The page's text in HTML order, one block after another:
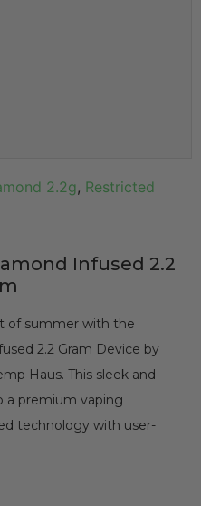
2.2g, Restricted
Infused 2.2
of summer with the
2.2 Gram Device by
Haus. This sleek and
a premium vaping
technology with user-